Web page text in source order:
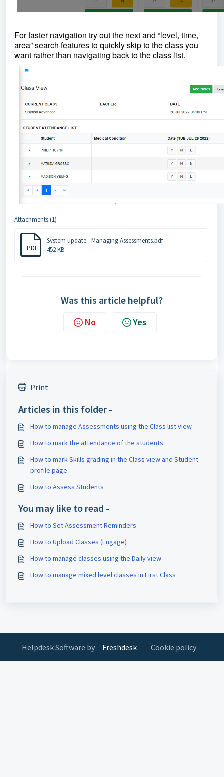
For faster navigation try out the next and “level, time,
area” search features to quickly skip to the class you
want rather than navigating back to the class list.
Attachments (1)
PDF
System update - Managing Assessments.pdf
452 KB
Was this article helpful?
No Yes
Print
Articles in this folder -
How to manage Assessments using the Class list view
How to mark the attendance of the students
How to mark Skills grading in the Class view and Student
profile page
How to Assess Students
You may like to read -
How to Set Assessment Reminders
How to Upload Classes (Engage)
How to manage classes using the Daily view
How to manage mixed level classes in First Class
Helpdesk Software by Freshdesk Cookie policy